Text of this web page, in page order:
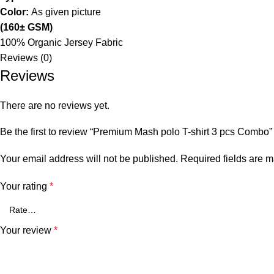
Color: As given picture
(160± GSM)
100% Organic Jersey Fabric
Reviews (0)
Reviews
There are no reviews yet.
Be the first to review “Premium Mash polo T-shirt 3 pcs Combo”
Your email address will not be published. Required fields are
Your rating *
Your review *